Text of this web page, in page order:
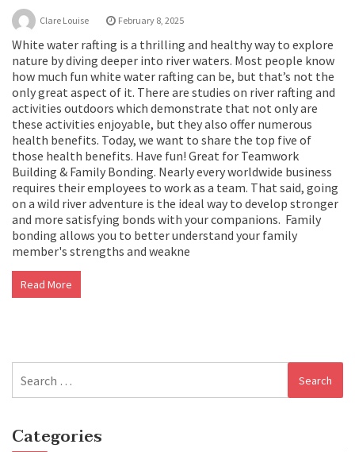
Clare Louise February 8, 2025
White water rafting is a thrilling and healthy way to explore
nature by diving deeper into river waters. Most people know
how much fun white water rafting can be, but that’s not the
only great aspect of it. There are studies on river rafting and
activities outdoors which demonstrate that not only are
these activities enjoyable, but they also offer numerous
health benefits. Today, we want to share the top five of
those health benefits. Have fun! Great for Teamwork
Building & Family Bonding. Nearly every worldwide business
requires their employees to work as a team. That said, going
on a wild river adventure is the ideal way to develop stronger
and more satisfying bonds with your companions. Family
bonding allows you to better understand your family
member's strengths and weakne
Read More
for:
Categories